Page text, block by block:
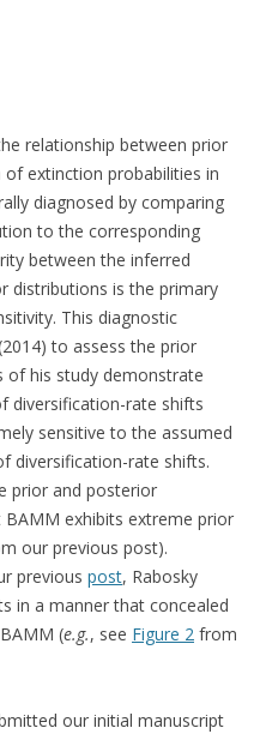
relationship between prior
extinction probabilities in
diagnosed by comparing
to the corresponding
between the inferred
distributions is the primary
This diagnostic
to assess the prior
of his study demonstrate
diversification-rate shifts
sensitive to the assumed
diversification-rate shifts.
prior and posterior
exhibits extreme prior
our previous post).
previous post, Rabosky
in a manner that concealed
(e.g., see Figure 2 from
our initial manuscript